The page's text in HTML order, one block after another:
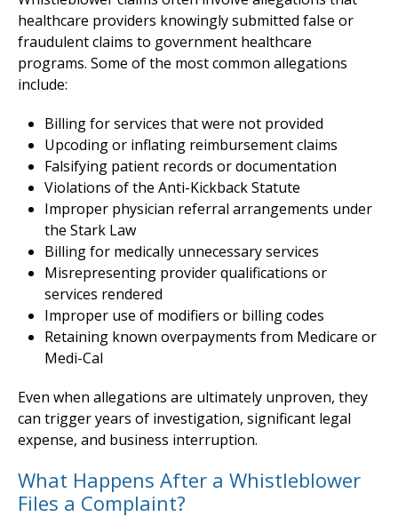
healthcare providers knowingly submitted false or
fraudulent claims to government healthcare
programs. Some of the most common allegations
include:
Billing for services that were not provided
Upcoding or inflating reimbursement claims
Falsifying patient records or documentation
Violations of the Anti-Kickback Statute
Improper physician referral arrangements under
the Stark Law
Billing for medically unnecessary services
Misrepresenting provider qualifications or
services rendered
Improper use of modifiers or billing codes
Retaining known overpayments from Medicare or
Medi-Cal
Even when allegations are ultimately unproven, they
can trigger years of investigation, significant legal
expense, and business interruption.
What Happens After a Whistleblower
Files a Complaint?